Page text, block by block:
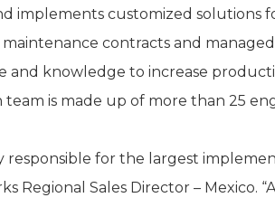
implements customized solutions
contracts and
and knowledge to increase
is made up of more than 25
responsible for the largest
Regional Sales Director – Mexico.